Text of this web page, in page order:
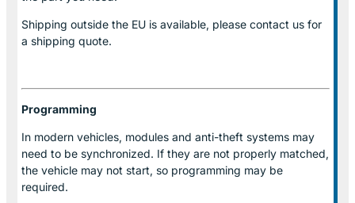
Shipping outside the EU is available, please contact us for
a shipping quote.
Programming
In modern vehicles, modules and anti-theft systems may
need to be synchronized. If they are not properly matched,
the vehicle may not start, so programming may be
required.